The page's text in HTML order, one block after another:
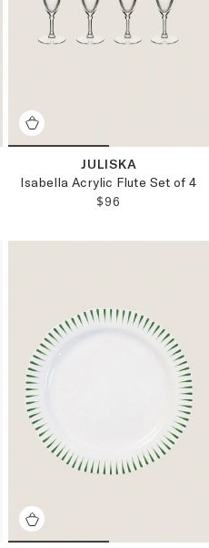
JULISKA
Isabella Acrylic Flute Set of 4
REGULAR
$96